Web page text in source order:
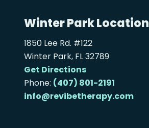
Winter Park Location
1850 Lee Rd. #122
Winter Park, FL 32789
Get Directions
Phone: (407) 801-2191
info@revibetherapy.com